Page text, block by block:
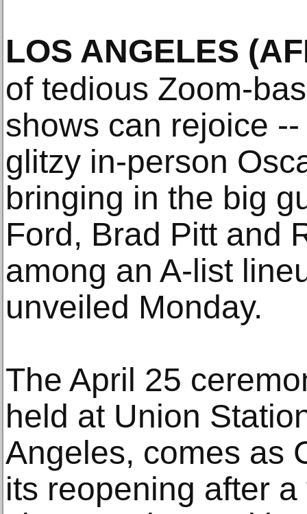
LOS ANGELES
of tedious Zoom-
shows can rejoice
glitzy in-person
bringing in the big
Ford, Brad Pitt and
among an A-list
unveiled Monday.
The April 25
held at Union
Angeles, comes as
its reopening after